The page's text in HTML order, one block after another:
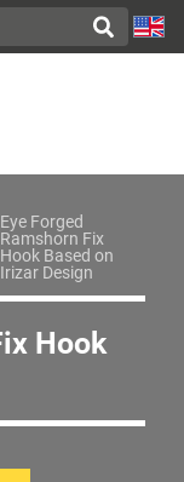
Eye Forged
Ramshorn Fix
Hook Based on
Irizar Design
Hook